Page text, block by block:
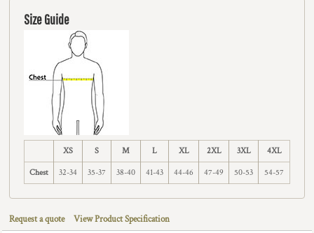
Size Guide
XS S M L XL 2XL 3XL 4XL
Chest 32-34 35-37 38-40 41-43 44-46 47-49 50-53 54-57
Request a quote View Product Specification